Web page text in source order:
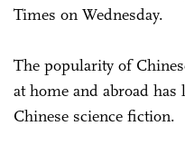
Times on Wednesday.
The popularity of
at home and abroad
Chinese science fiction.